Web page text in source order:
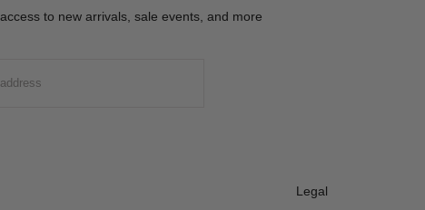
to new arrivals, sale events, and more
Legal